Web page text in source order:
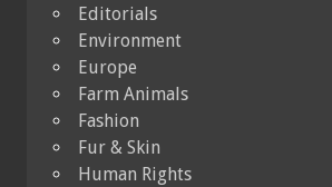
Editorials
Environment
Europe
Farm Animals
Fashion
Fur & Skin
Human Rights